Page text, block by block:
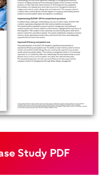
Study PDF